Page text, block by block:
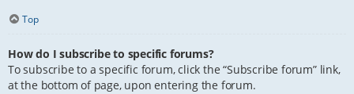
Top
How do I subscribe to specific forums?
To subscribe to a specific forum, click the “Subscribe forum” link,
at the bottom of page, upon entering the forum.